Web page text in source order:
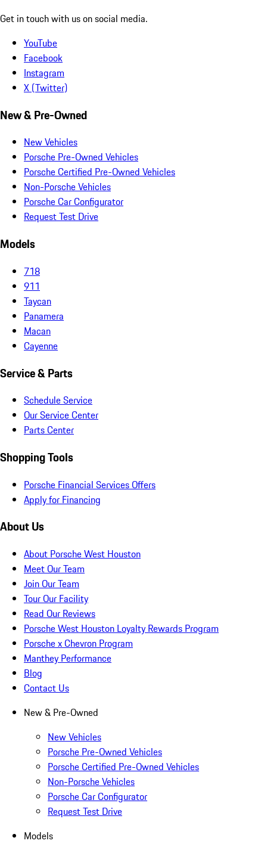
Get in touch with us on social media.
YouTube
Facebook
Instagram
X (Twitter)
New & Pre-Owned
New Vehicles
Porsche Pre-Owned Vehicles
Porsche Certified Pre-Owned Vehicles
Non-Porsche Vehicles
Porsche Car Configurator
Request Test Drive
Models
718
911
Taycan
Panamera
Macan
Cayenne
Service & Parts
Schedule Service
Our Service Center
Parts Center
Shopping Tools
Porsche Financial Services Offers
Apply for Financing
About Us
About Porsche West Houston
Meet Our Team
Join Our Team
Tour Our Facility
Read Our Reviews
Porsche West Houston Loyalty Rewards Program
Porsche x Chevron Program
Manthey Performance
Blog
Contact Us
New & Pre-Owned
New Vehicles
Porsche Pre-Owned Vehicles
Porsche Certified Pre-Owned Vehicles
Non-Porsche Vehicles
Porsche Car Configurator
Request Test Drive
Models